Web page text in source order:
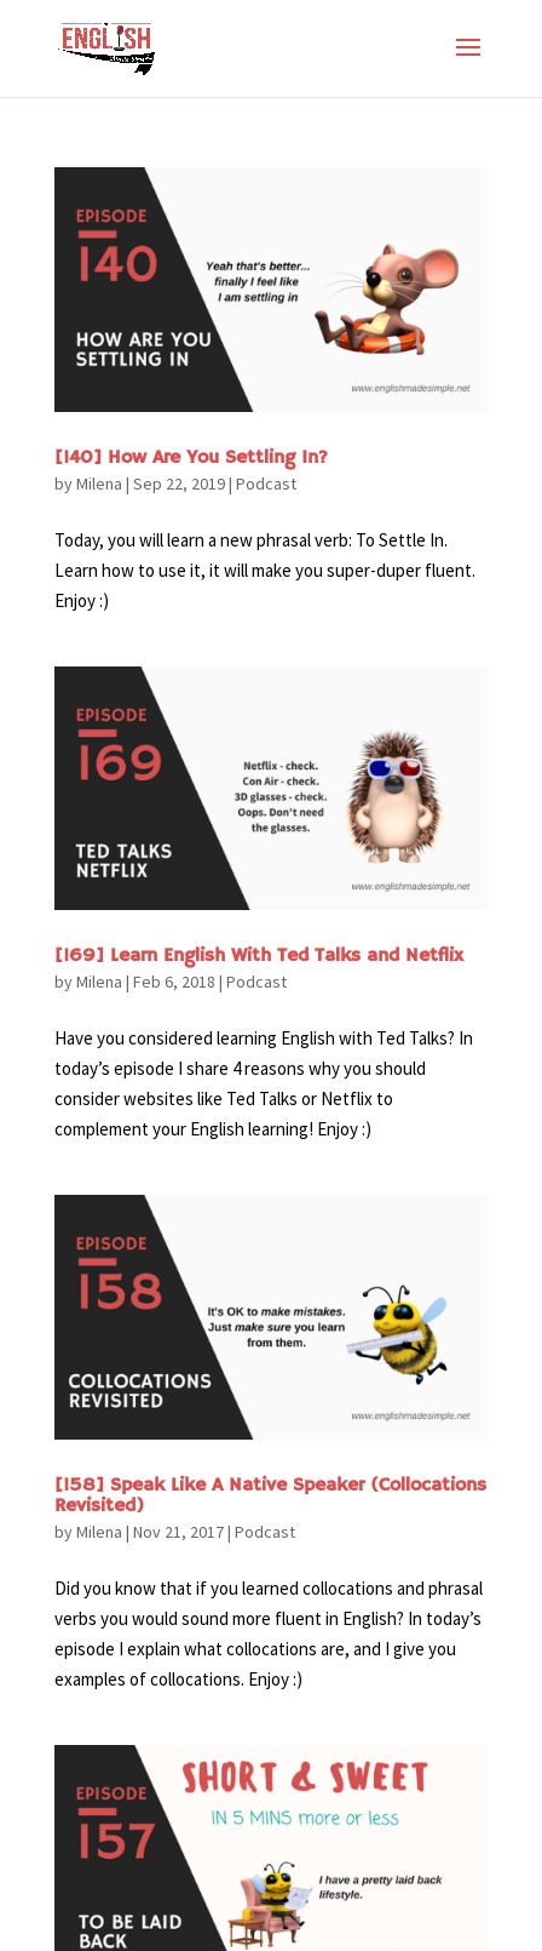
[140] How Are You Settling In?
byMilena | Sep 22, 2019| Podcast
Today, you will learn a new phrasal verb: To Settle In.
Learn how to use it, it will make you super-duper fluent.
Enjoy :)
[169] Learn English With Ted Talks and Netflix
byMilena | Feb 6, 2018 | Podcast
Have you considered learning English with Ted Talks? In
today’s episode I share 4 reasons why you should
consider websites like Ted Talks or Netflix to
complement your English learning! Enjoy :)
[158] Speak Like A Native Speaker (Collocations
Revisited)
byMilena | Nov 21, 2017| Podcast
Did you know that if you learned collocations and phrasal
verbs you would sound more fluent in English? In today’s
episode I explain what collocations are, and I give you
examples of collocations. Enjoy :)